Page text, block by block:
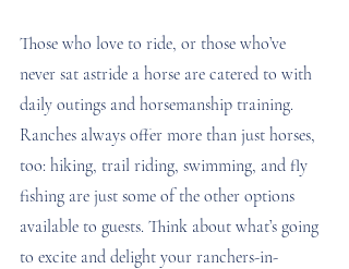
Those who love to ride, or those who’ve
never sat astride a horse are catered to with
daily outings and horsemanship training.
Ranches always offer more than just horses,
too: hiking, trail riding, swimming, and fly
fishing are just some of the other options
available to guests. Think about what’s going
to excite and delight your ranchers-in-